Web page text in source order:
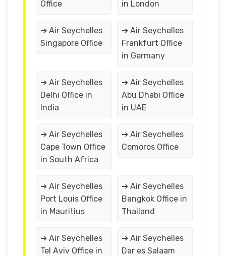
Office in London
➔ Air Seychelles
Singapore Office
➔ Air Seychelles
Frankfurt Office
in Germany
➔ Air Seychelles
Delhi Office in
India
➔ Air Seychelles
Abu Dhabi Office
in UAE
➔ Air Seychelles
Cape Town Office
in South Africa
➔ Air Seychelles
Comoros Office
➔ Air Seychelles
Port Louis Office
in Mauritius
➔ Air Seychelles
Bangkok Office in
Thailand
➔ Air Seychelles
Tel Aviv Office in
➔ Air Seychelles
Dar es Salaam